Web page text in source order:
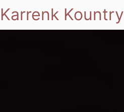
Karrenk Kountry